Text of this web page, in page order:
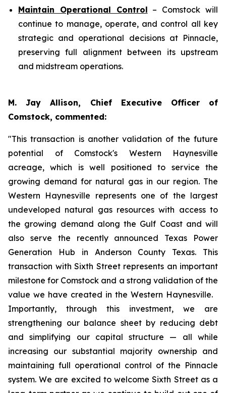
Maintain Operational Control – Comstock will
continue to manage, operate, and control all key
strategic and operational decisions at Pinnacle,
preserving full alignment between its upstream
and midstream operations.
M. Jay Allison, Chief Executive Officer of
Comstock, commented:
"This transaction is another validation of the future
potential of Comstock's Western Haynesville
acreage, which is well positioned to service the
growing demand for natural gas in our region. The
Western Haynesville represents one of the largest
undeveloped natural gas resources with access to
the growing demand along the Gulf Coast and will
also serve the recently announced Texas Power
Generation Hub in Anderson County Texas. This
transaction with Sixth Street represents an important
milestone for Comstock and a strong validation of the
value we have created in the Western Haynesville.
Importantly, through this investment, we are
strengthening our balance sheet by reducing debt
and simplifying our capital structure — all while
increasing our substantial majority ownership and
maintaining full operational control of the Pinnacle
system. We are excited to welcome Sixth Street as a